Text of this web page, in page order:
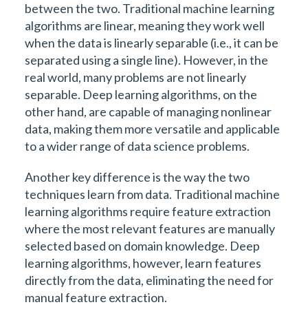
between the two. Traditional machine learning
algorithms are linear, meaning they work well
when the data is linearly separable (i.e., it can be
separated using a single line). However, in the
real world, many problems are not linearly
separable. Deep learning algorithms, on the
other hand, are capable of managing nonlinear
data, making them more versatile and applicable
to a wider range of data science problems.
Another key difference is the way the two
techniques learn from data. Traditional machine
learning algorithms require feature extraction
where the most relevant features are manually
selected based on domain knowledge. Deep
learning algorithms, however, learn features
directly from the data, eliminating the need for
manual feature extraction.